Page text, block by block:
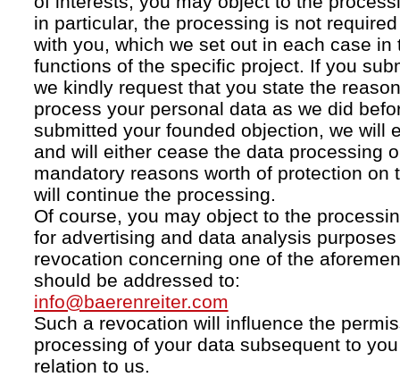
in particular, the processing is not
with you, which we set out in each case in
functions of the specific project. If you
we kindly request that you state the
process your personal data as we did
submitted your founded objection, we will
and will either cease the data processing
mandatory reasons worth of protection on
will continue the processing.
Of course, you may object to the
for advertising and data analysis
revocation concerning one of the
should be addressed to:
info@baerenreiter.com
Such a revocation will influence the
processing of your data subsequent to
relation to us.